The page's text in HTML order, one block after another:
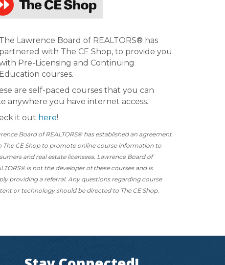
The Lawrence Board of REALTORS® has
partnered with The CE Shop, to provide you
Pre-Licensing and Continuing
Education courses.
are self-paced courses that you can
anywhere you have internet access.
it out here!
Board of REALTORS® has established an agreement
The CE Shop to promote online course information to
and real estate licensees. Lawrence Board of
is not the developer of these courses and is
providing a referral. Any questions regarding course
or technology should be directed to The CE Shop.